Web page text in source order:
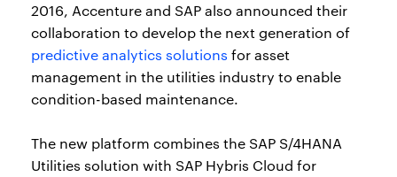
2016, Accenture and SAP also announced their
collaboration to develop the next generation of
predictive analytics solutions for asset
management in the utilities industry to enable
condition-based maintenance.
The new platform combines the SAP S/4HANA
Utilities solution with SAP Hybris Cloud for